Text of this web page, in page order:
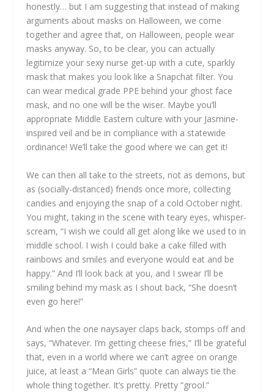
honestly… but I am suggesting that instead of making
arguments about masks on Halloween, we come
together and agree that, on Halloween, people wear
masks anyway. So, to be clear, you can actually
legitimize your sexy nurse get-up with a cute, sparkly
mask that makes you look like a Snapchat filter. You
can wear medical grade PPE behind your ghost face
mask, and no one will be the wiser. Maybe you’ll
appropriate Middle Eastern culture with your Jasmine-
inspired veil and be in compliance with a statewide
ordinance! We’ll take the good where we can get it!
We can then all take to the streets, not as demons, but
as (socially-distanced) friends once more, collecting
candies and enjoying the snap of a cold October night.
You might, taking in the scene with teary eyes, whisper-
scream, “I wish we could all get along like we used to in
middle school. I wish I could bake a cake filled with
rainbows and smiles and everyone would eat and be
happy.” And I’ll look back at you, and I swear I’ll be
smiling behind my mask as I shout back, “She doesn’t
even go here!”
And when the one naysayer claps back, stomps off and
says, “Whatever. I’m getting cheese fries,” I’ll be grateful
that, even in a world where we can’t agree on orange
juice, at least a “Mean Girls” quote can always tie the
whole thing together. It’s pretty. Pretty “grool.”